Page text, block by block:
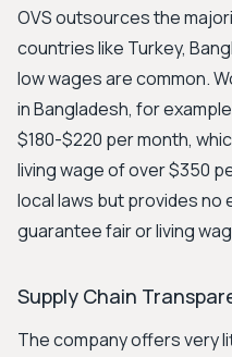
OVS outsources the
countries like Turkey,
low wages are common.
in Bangladesh, for
$180-$220 per month,
living wage of over $350
local laws but provides no
guarantee fair or living
Supply Chain
The company offers very